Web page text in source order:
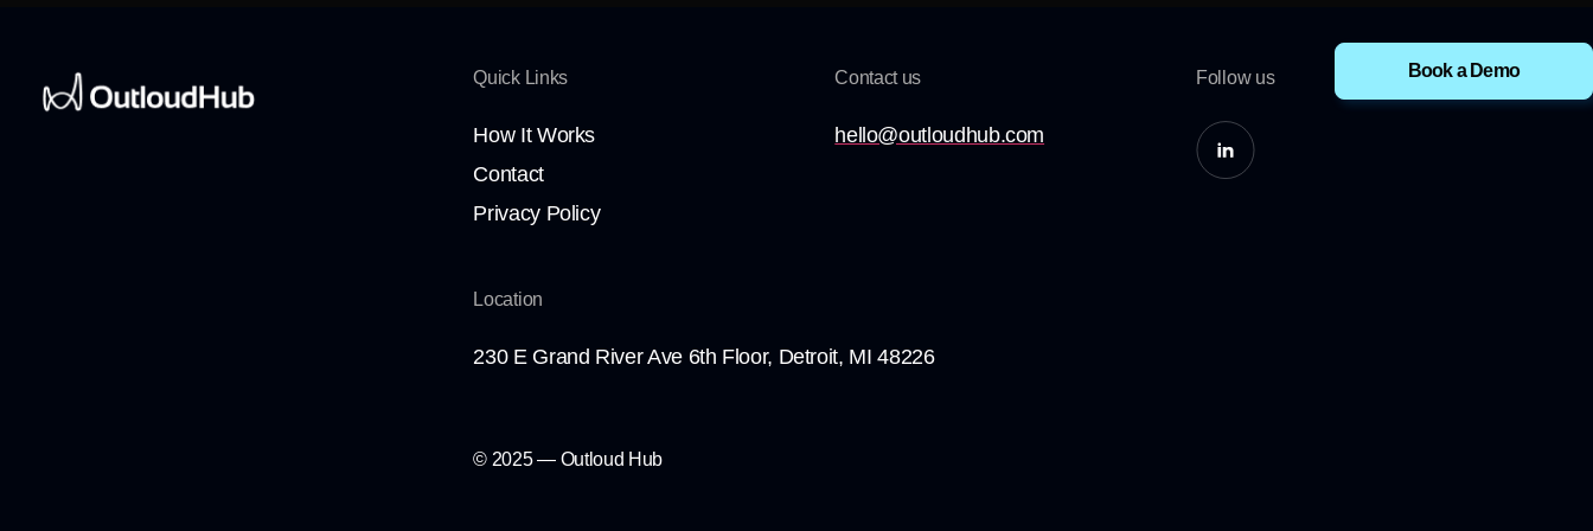
Book a Demo
Quick Links
How It Works
Contact
Privacy Policy
Contact us
hello@outloudhub.com
Follow us
Location
230 E Grand River Ave 6th Floor, Detroit, MI 48226
© 2025 — Outloud Hub